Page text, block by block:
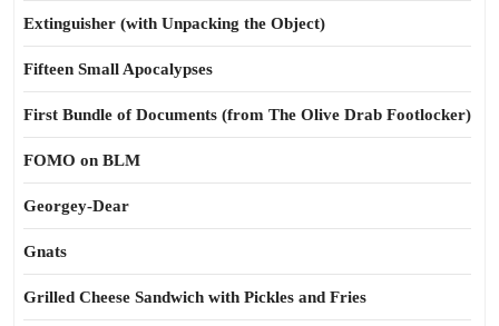
Extinguisher (with Unpacking the Object)
Fifteen Small Apocalypses
First Bundle of Documents (from The Olive Drab Footlocker)
FOMO on BLM
Georgey-Dear
Gnats
Grilled Cheese Sandwich with Pickles and Fries